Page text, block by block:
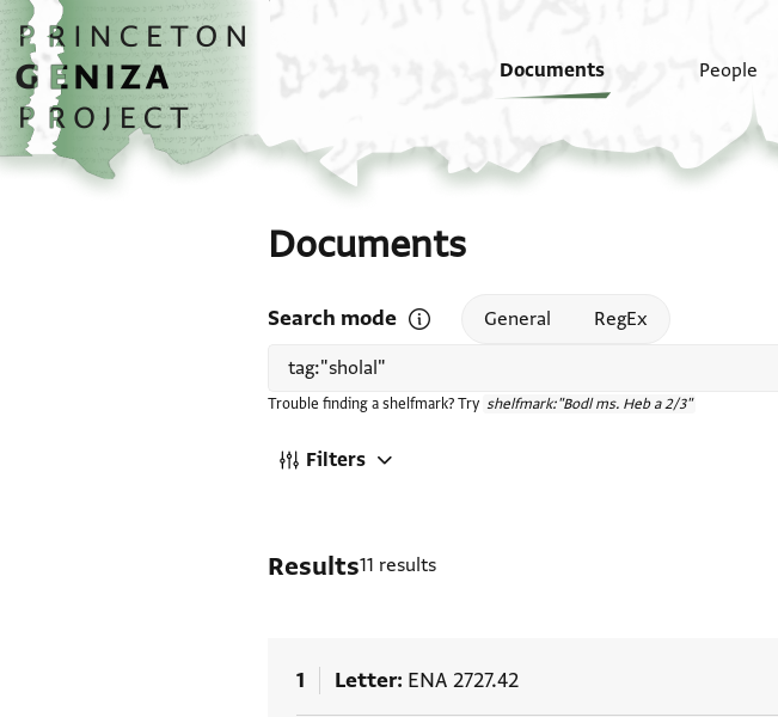
Skip to main content
home
Documents People
Documents
Search mode Open search mode help
General RegEx
Trouble finding a shelfmark? Try shelfmark:"Bodl ms. Heb a 2/3"
Filters
Results11 results
1 Letter ENA 2727.42